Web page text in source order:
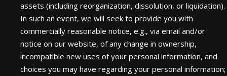
assets (including reorganization, dissolution, or liquidation).
In such an event, we will seek to provide you with
commercially reasonable notice, e.g., via email and/or
notice on our website, of any change in ownership,
incompatible new uses of your personal information, and
choices you may have regarding your personal information;